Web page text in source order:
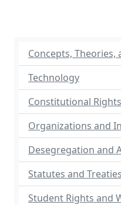
Concepts, Theories,
Technology
Constitutional
Organizations and
Desegregation and
Statutes and Treaties
Student Rights and